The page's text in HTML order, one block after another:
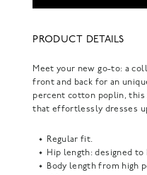
PRODUCT DETAILS
Meet your new go-to: a
front and back for an
percent cotton poplin, this
that effortlessly dresses
Regular fit.
Hip length: designed
Body length from high